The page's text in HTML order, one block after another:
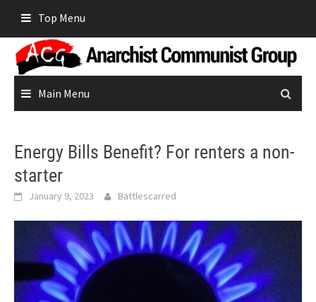
content
Top Menu
Main Menu
Energy Bills Benefit? For renters a non-
starter
January 9, 2023 Battlescarred